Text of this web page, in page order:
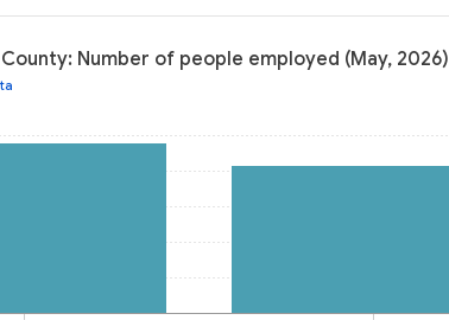
Number of people employed (May, 2026)